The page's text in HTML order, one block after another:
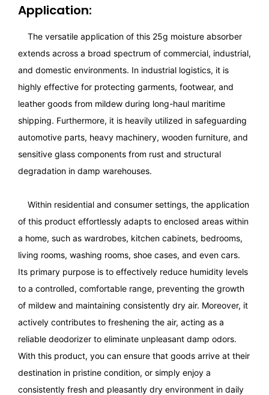
Application:
The versatile application of this 25g moisture absorber
extends across a broad spectrum of commercial, industrial,
and domestic environments. In industrial logistics, it is
highly effective for protecting garments, footwear, and
leather goods from mildew during long-haul maritime
shipping. Furthermore, it is heavily utilized in safeguarding
automotive parts, heavy machinery, wooden furniture, and
sensitive glass components from rust and structural
degradation in damp warehouses.
Within residential and consumer settings, the application
of this product effortlessly adapts to enclosed areas within
a home, such as wardrobes, kitchen cabinets, bedrooms,
living rooms, washing rooms, shoe cases, and even cars.
Its primary purpose is to effectively reduce humidity levels
to a controlled, comfortable range, preventing the growth
of mildew and maintaining consistently dry air. Moreover, it
actively contributes to freshening the air, acting as a
reliable deodorizer to eliminate unpleasant damp odors.
With this product, you can ensure that goods arrive at their
destination in pristine condition, or simply enjoy a
consistently fresh and pleasantly dry environment in daily